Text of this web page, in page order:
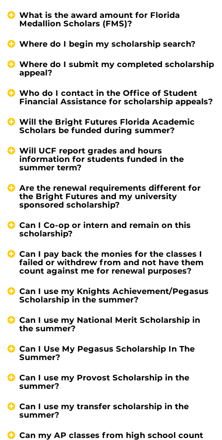
What is the award amount for Florida
Medallion Scholars (FMS)?
Where do I begin my scholarship search?
Where do I submit my completed scholarship
appeal?
Who do I contact in the Office of Student
Financial Assistance for scholarship appeals?
Will the Bright Futures Florida Academic
Scholars be funded during summer?
Will UCF report grades and hours
information for students funded in the
summer term?
Are the renewal requirements different for
the Bright Futures and my university
sponsored scholarship?
Can I Co-op or intern and remain on this
scholarship?
Can I pay back the monies for the classes I
failed or withdrew from and not have them
count against me for renewal purposes?
Can I use my Knights Achievement/Pegasus
Scholarship in the summer?
Can I use my National Merit Scholarship in
the summer?
Can I Use My Pegasus Scholarship In The
Summer?
Can I use my Provost Scholarship in the
summer?
Can I use my transfer scholarship in the
summer?
Can my AP classes from high school count